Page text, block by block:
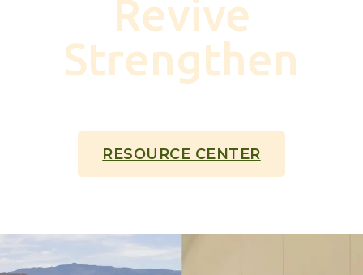
Revive
Strengthen
RESOURCE CENTER